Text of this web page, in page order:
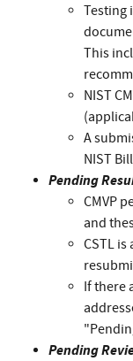
Testing
This
NIST
A
NIST
Pending
CMVP
and
CSTL
If there
Pending